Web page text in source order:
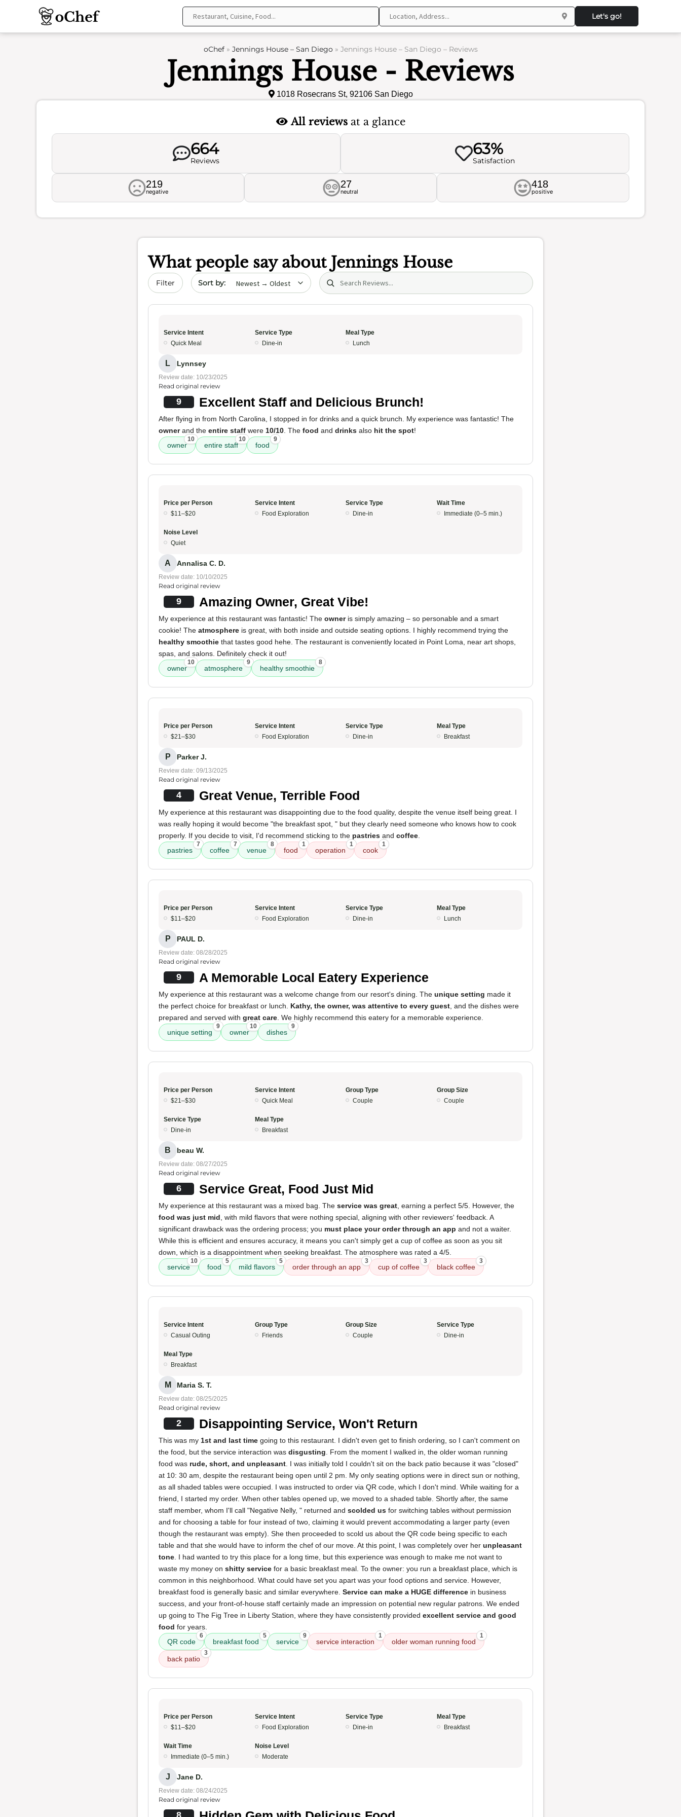
Let's go!
oChef» Jennings House – San Diego» Jennings House – San Diego – Reviews
Jennings House - Reviews
1018 Rosecrans St, 92106 San Diego
All reviewsat a glance
664
Reviews
63%
Satisfaction
219
negative
27
neutral
418
positive
What people say about Jennings House
Filter Sort by date Search (title/text)
Service Intent
Quick Meal
Service Type
Dine-in
Meal Type
Lunch
L Lynnsey
Review date: 10/23/2025
Read original review
9 Excellent Staff and Delicious Brunch!
After flying in from North Carolina, I stopped in for drinks and a quick brunch. My experience was fantastic! The
ownerand the entire staff were 10/10 . The food and drinks also hit the spot!
owner
10
entire staff
10
food
9
Price per Person
$11–$20
Service Intent
Food Exploration
Service Type
Dine-in
Wait Time
Immediate (0–5 min.)
Noise Level
Quiet
A Annalisa C. D.
Review date: 10/10/2025
Read original review
9 Amazing Owner, Great Vibe!
My experience at this restaurant was fantastic! The owneris simply amazing – so personable and a smart
cookie! The atmosphere is great, with both inside and outside seating options. I highly recommend trying the
healthy smoothie that tastes good hehe. The restaurant is conveniently located in Point Loma, near art shops,
spas, and salons. Definitely check it out!
owner
10
atmosphere
9
healthy smoothie
8
Price per Person
$21–$30
Service Intent
Food Exploration
Service Type
Dine-in
Meal Type
Breakfast
P Parker J.
Review date: 09/13/2025
Read original review
4 Great Venue, Terrible Food
My experience at this restaurant was disappointing due to the food quality, despite the venue itself being great. I
was really hoping it would become "the breakfast spot, " but they clearly need someone who knows how to cook
properly. If you decide to visit, I'd recommend sticking to the pastries and coffee
pastries
7
coffee
7
venue
8
food
1
operation
1
cook
1
Price per Person
$11–$20
Service Intent
Food Exploration
Service Type
Dine-in
Meal Type
Lunch
P PAUL D.
Review date: 08/28/2025
Read original review
9 A Memorable Local Eatery Experience
My experience at this restaurant was a welcome change from our resort's dining. The unique setting made it
the perfect choice for breakfast or lunch. Kathy, the owner, was attentive to every guest , and the dishes were
prepared and served with great care . We highly recommend this eatery for a memorable experience.
unique setting
9
owner
10
dishes
9
Price per Person
$21–$30
Service Intent
Quick Meal
Group Type
Couple
Group Size
Couple
Service Type
Dine-in
Meal Type
Breakfast
B beau W.
Review date: 08/27/2025
Read original review
6 Service Great, Food Just Mid
My experience at this restaurant was a mixed bag. The service was great , earning a perfect 5/5. However, the
food was just mid , with mild flavors that were nothing special, aligning with other reviewers' feedback. A
significant drawback was the ordering process; you must place your order through an app and not a waiter.
While this is efficient and ensures accuracy, it means you can't simply get a cup of coffee as soon as you sit
down, which is a disappointment when seeking breakfast. The atmosphere was rated a 4/5.
service
10
food
5
mild flavors
5
order through an app
3
cup of coffee
3
black coffee
3
Service Intent
Casual Outing
Group Type
Friends
Group Size
Couple
Service Type
Dine-in
Meal Type
Breakfast
M Maria S. T.
Review date: 08/25/2025
Read original review
2 Disappointing Service, Won't Return
This was my 1st and last time going to this restaurant. I didn't even get to finish ordering, so I can't comment on
the food, but the service interaction was disgusting . From the moment I walked in, the older woman running
food was rude, short, and unpleasant . I was initially told I couldn't sit on the back patio because it was "closed"
at 10: 30 am, despite the restaurant being open until 2 pm. My only seating options were in direct sun or nothing,
as all shaded tables were occupied. I was instructed to order via QR code, which I don't mind. While waiting for a
friend, I started my order. When other tables opened up, we moved to a shaded table. Shortly after, the same
staff member, whom I'll call "Negative Nelly, " returned and scolded us for switching tables without permission
and for choosing a table for four instead of two, claiming it would prevent accommodating a larger party (even
though the restaurant was empty). She then proceeded to scold us about the QR code being specific to each
table and that she would have to inform the chef of our move. At this point, I was completely over her unpleasant
tone . I had wanted to try this place for a long time, but this experience was enough to make me not want to
waste my money on shitty service for a basic breakfast meal. To the owner: you run a breakfast place, which is
common in this neighborhood. What could have set you apart was your food options and service. However,
breakfast food is generally basic and similar everywhere. Service can make a HUGE difference in business
success, and your front-of-house staff certainly made an impression on potential new regular patrons. We ended
up going to The Fig Tree in Liberty Station, where they have consistently provided excellent service and good
food for years.
QR code
6
breakfast food
5
service
9
service interaction
1
older woman running food
1
back patio
3
Price per Person
$11–$20
Service Intent
Food Exploration
Service Type
Dine-in
Meal Type
Breakfast
Wait Time
Immediate (0–5 min.)
Noise Level
Moderate
J Jane D.
Review date: 08/24/2025
Read original review
8